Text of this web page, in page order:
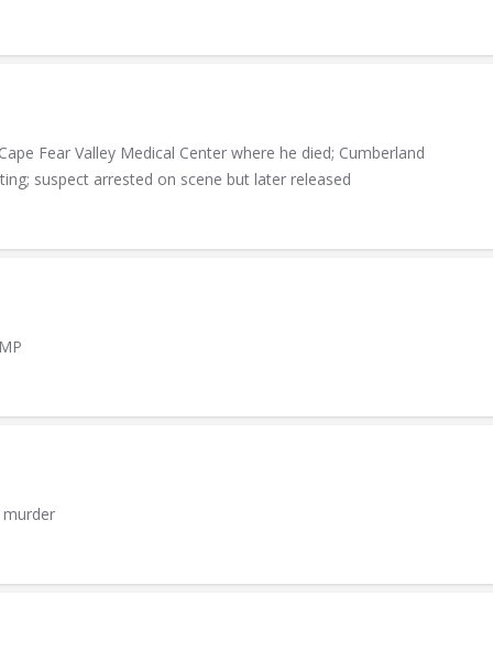
Fear Valley Medical Center where he died; Cumberland
suspect arrested on scene but later released